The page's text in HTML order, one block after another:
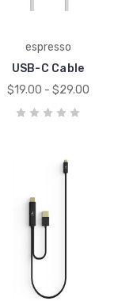
espresso
USB-C Cable
$19.00 - $29.00